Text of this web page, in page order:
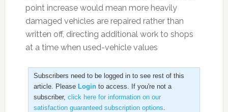
point increase would mean more heavily
damaged vehicles are repaired rather than
written off, directing additional work to shops
at a time when used-vehicle values
Subscribers need to be logged in to see rest of this
article. Please Loginto access. If you're not a
subscriber, click here for information on our
satisfaction guaranteed subscription options